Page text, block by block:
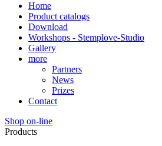
Home
Product catalogs
Download
Workshops - Stemplove-Studio
Gallery
more
Partners
News
Prizes
Contact
Shop on-line
Products